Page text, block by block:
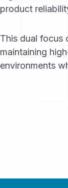
product
This dual focus
maintaining
environments